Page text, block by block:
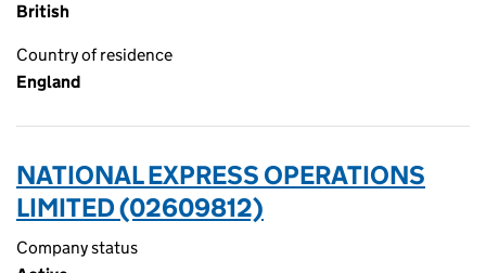
British
Country of residence
England
NATIONAL EXPRESS OPERATIONS
LIMITED (02609812)
Company status